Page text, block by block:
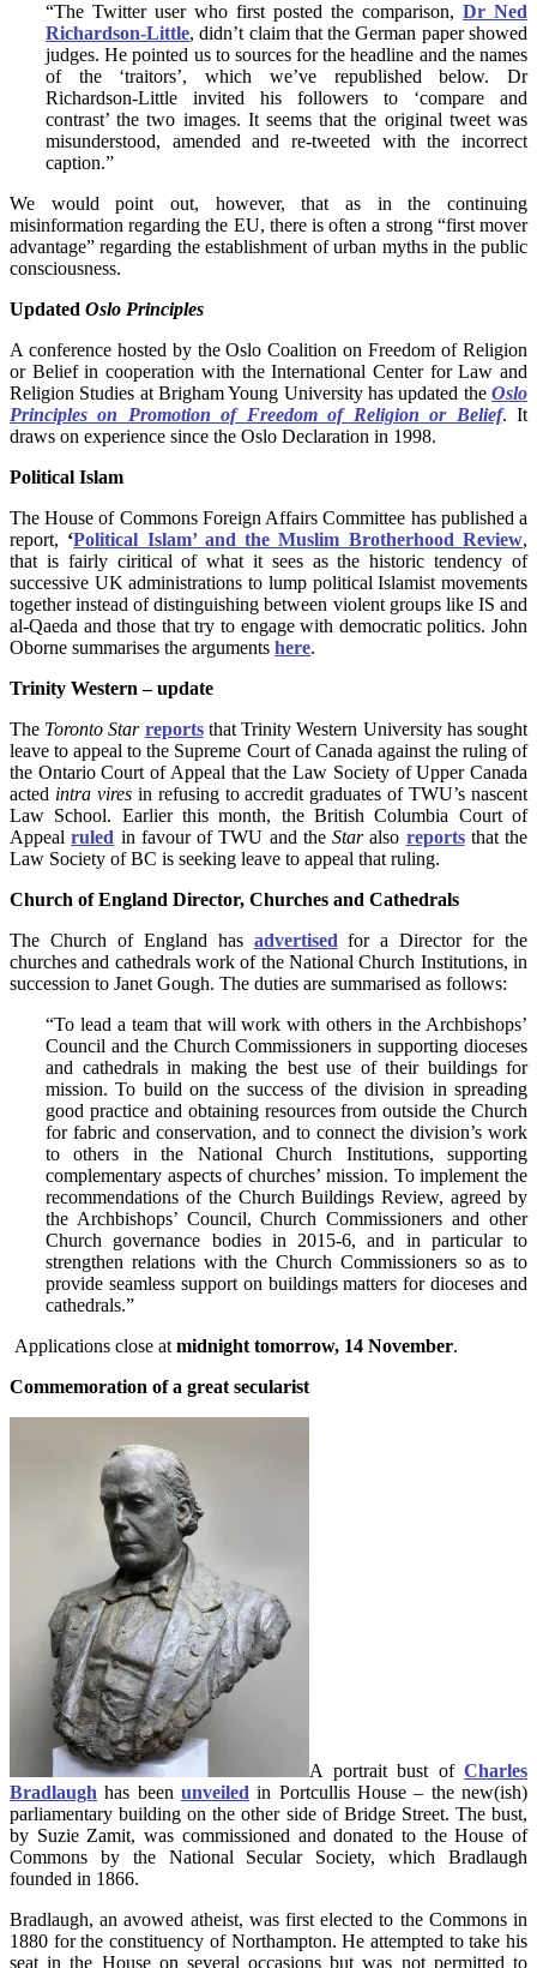
“The Twitter user who first posted the comparison, Dr Ned
Richardson-Little, didn’t claim that the German paper showed
judges. He pointed us to sources for the headline and the names
of the ‘traitors’, which we’ve republished below. Dr
Richardson-Little invited his followers to ‘compare and
contrast’ the two images. It seems that the original tweet was
misunderstood, amended and re-tweeted with the incorrect
caption.”
We would point out, however, that as in the continuing
misinformation regarding the EU, there is often a strong “first mover
advantage” regarding the establishment of urban myths in the public
consciousness.
Updated Oslo Principles
A conference hosted by the Oslo Coalition on Freedom of Religion
or Belief in cooperation with the International Center for Law and
Religion Studies at Brigham Young University has updated the Oslo
Principles on Promotion of Freedom of Religion or Belief. It
draws on experience since the Oslo Declaration in 1998.
Political Islam
The House of Commons Foreign Affairs Committee has published a
report, ‘Political Islam’ and the Muslim Brotherhood Review,
that is fairly ciritical of what it sees as the historic tendency of
successive UK administrations to lump political Islamist movements
together instead of distinguishing between violent groups like IS and
al-Qaeda and those that try to engage with democratic politics. John
Oborne summarises the arguments here.
Trinity Western – update
The Toronto Star reportsthat Trinity Western University has sought
leave to appeal to the Supreme Court of Canada against the ruling of
the Ontario Court of Appeal that the Law Society of Upper Canada
acted intra viresin refusing to accredit graduates of TWU’s nascent
Law School. Earlier this month, the British Columbia Court of
Appealruled in favour of TWU and the Staralso reportsthat the
Law Society of BC is seeking leave to appeal that ruling.
Church of England Director, Churches and Cathedrals
The Church of England has advertisedfor a Director for the
churches and cathedrals work of the National Church Institutions, in
succession to Janet Gough. The duties are summarised as follows:
“To lead a team that will work with others in the Archbishops’
Council and the Church Commissioners in supporting dioceses
and cathedrals in making the best use of their buildings for
mission. To build on the success of the division in spreading
good practice and obtaining resources from outside the Church
for fabric and conservation, and to connect the division’s work
to others in the National Church Institutions, supporting
complementary aspects of churches’ mission. To implement the
recommendations of the Church Buildings Review, agreed by
the Archbishops’ Council, Church Commissioners and other
Church governance bodies in 2015-6, and in particular to
strengthen relations with the Church Commissioners so as to
provide seamless support on buildings matters for dioceses and
cathedrals.”
Applications close atmidnight tomorrow, 14 November.
Commemoration of a great secularist
A portrait bust of Charles
Bradlaugh has been unveiled in Portcullis House – the new(ish)
parliamentary building on the other side of Bridge Street. The bust,
by Suzie Zamit, was commissioned and donated to the House of
Commons by the National Secular Society, which Bradlaugh
founded in 1866.
Bradlaugh, an avowed atheist, was first elected to the Commons in
1880 for the constituency of Northampton. He attempted to take his
seat in the House on several occasions but was not permitted to